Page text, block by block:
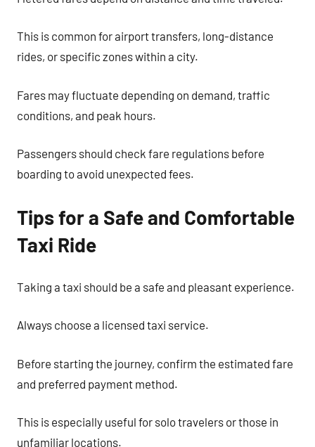
This is common for airport transfers, long-distance
rides, or specific zones within a city.
Fares may fluctuate depending on demand, traffic
conditions, and peak hours.
Passengers should check fare regulations before
boarding to avoid unexpected fees.
Tips for a Safe and Comfortable
Taxi Ride
Taking a taxi should be a safe and pleasant experience.
Always choose a licensed taxi service.
Before starting the journey, confirm the estimated fare
and preferred payment method.
This is especially useful for solo travelers or those in
unfamiliar locations.